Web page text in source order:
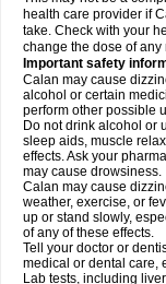
health care provider if
take. Check with your
change the dose of any
Important safety
Calan may cause
alcohol or certain
perform other possible
Do not drink alcohol or
sleep aids, muscle
effects. Ask your
may cause drowsiness.
Calan may cause
weather, exercise, or
up or stand slowly,
of any of these effects.
Tell your doctor or
medical or dental care,
Lab tests, including